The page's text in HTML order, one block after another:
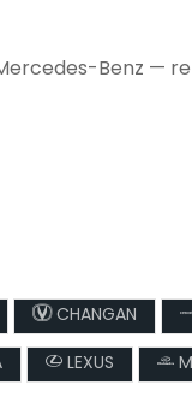
Benz —
CHANGAN
LEXUS